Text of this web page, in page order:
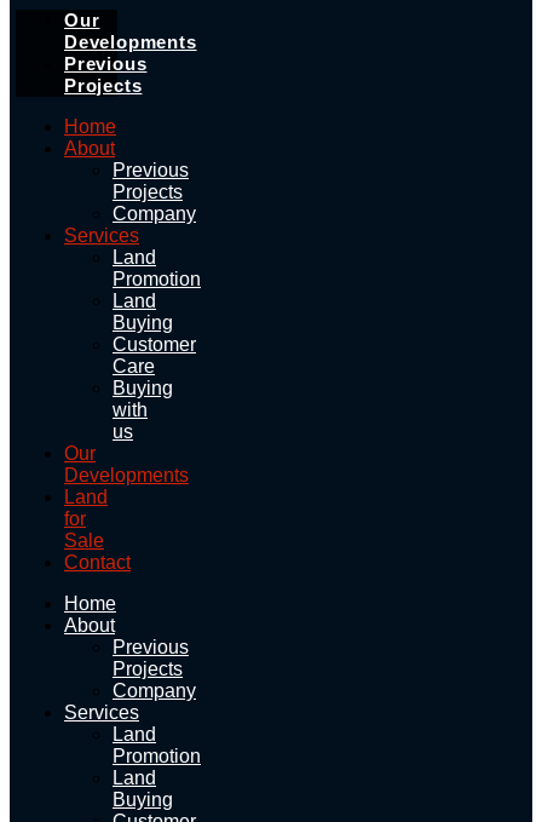
Our
Developments
Previous
Projects
Home
About
Previous
Projects
Company
Services
Land
Promotion
Land
Buying
Customer
Care
Buying
with
us
Our
Developments
Land
for
Sale
Contact
Home
About
Previous
Projects
Company
Services
Land
Promotion
Land
Buying